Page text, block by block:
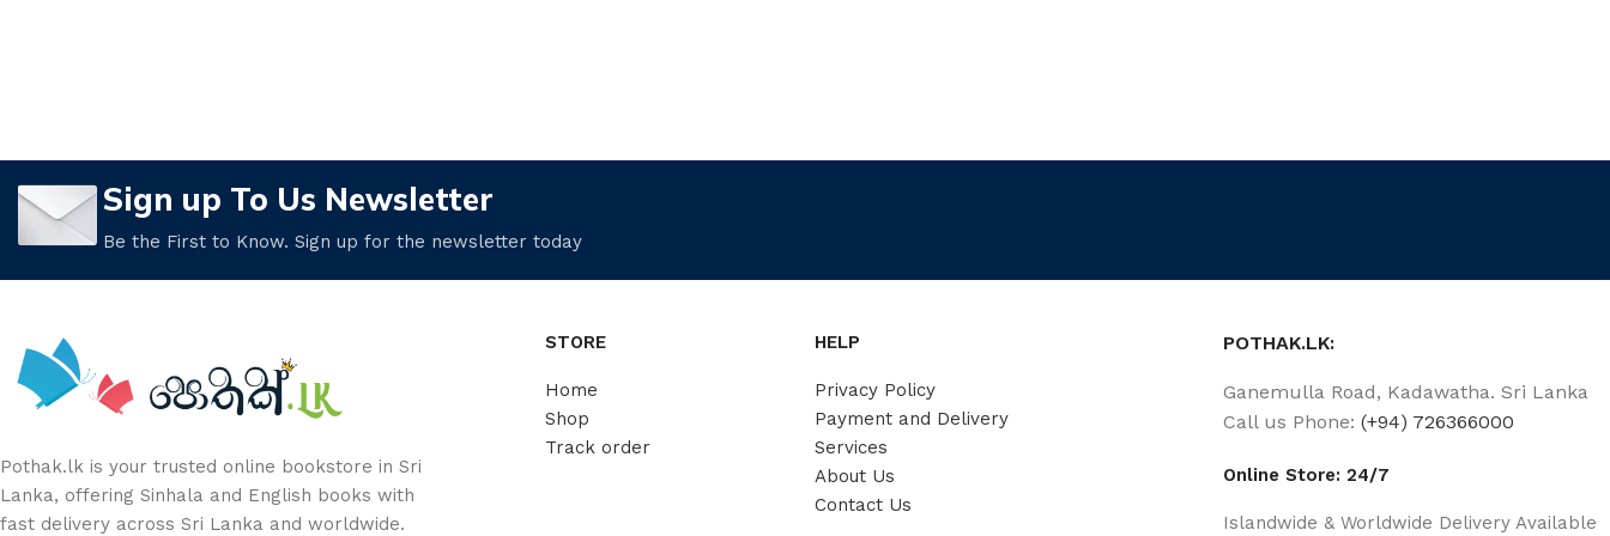
Sign up To Us Newsletter
Be the First to Know. Sign up for the newsletter today
Pothak.lk is your trusted online bookstore in Sri
Lanka, offering Sinhala and English books with
fast delivery across Sri Lanka and worldwide.
STORE
Home
Shop
Track order
HELP
Privacy Policy
Payment and Delivery
Services
About Us
Contact Us
POTHAK.LK:
Ganemulla Road, Kadawatha. Sri Lanka
Call us Phone:(+94) 726366000
Online Store: 24/7
Islandwide & Worldwide Delivery Available